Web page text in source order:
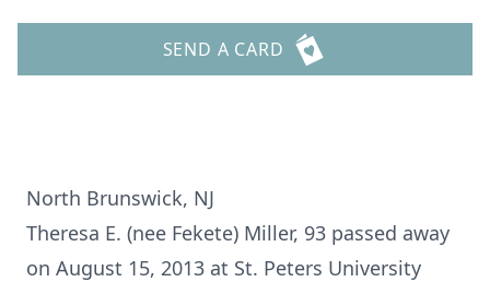
SEND A CARD
North Brunswick, NJ
Theresa E. (nee Fekete) Miller, 93 passed away
on August 15, 2013 at St. Peters University